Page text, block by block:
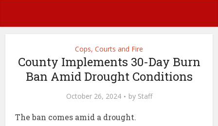
Cops, Courts and Fire
County Implements 30-Day Burn
Ban Amid Drought Conditions
October 26, 2024 by Staff
The ban comes amid a drought.